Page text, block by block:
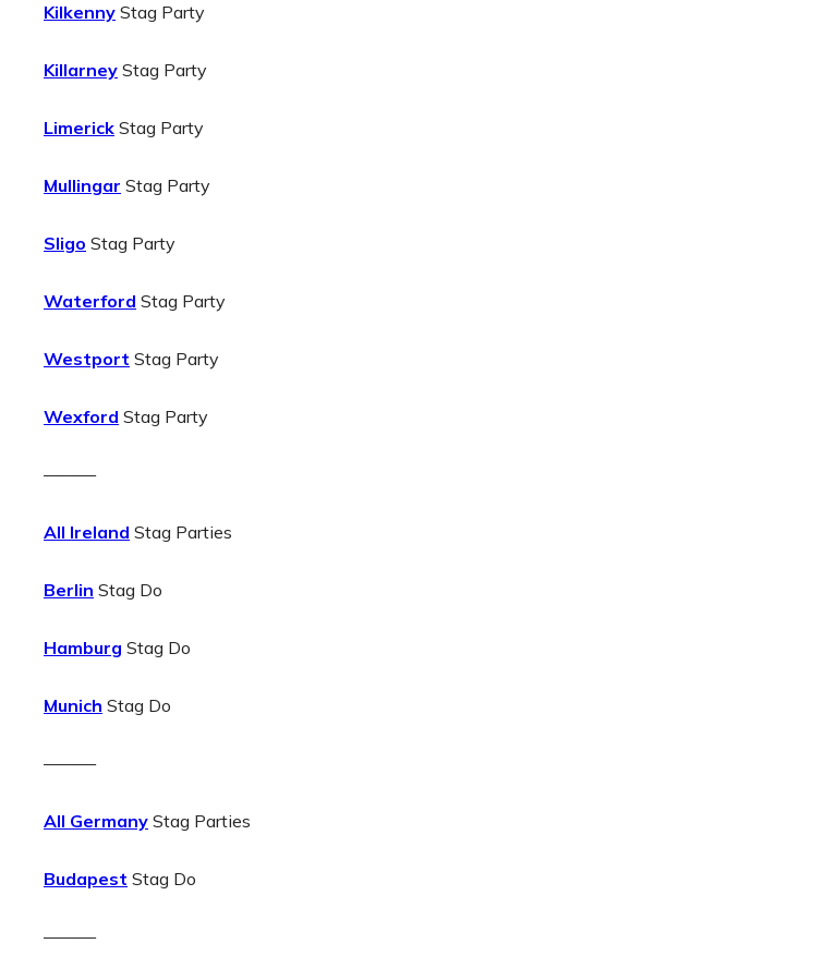
Kilkenny Stag Party
Killarney Stag Party
Limerick Stag Party
Mullingar Stag Party
Sligo Stag Party
Waterford Stag Party
Westport Stag Party
Wexford Stag Party
———
All Ireland Stag Parties
Berlin Stag Do
Hamburg Stag Do
Munich Stag Do
———
All Germany Stag Parties
Budapest Stag Do
———